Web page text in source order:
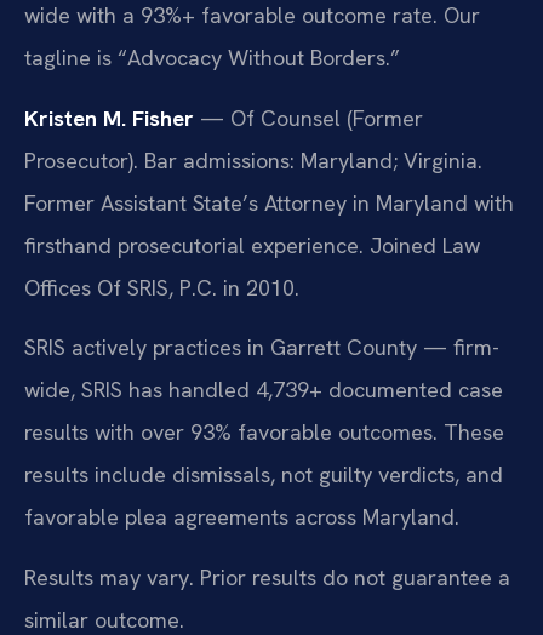
wide with a 93%+ favorable outcome rate. Our
tagline is “Advocacy Without Borders.”
Kristen M. Fisher — Of Counsel (Former
Prosecutor). Bar admissions: Maryland; Virginia.
Former Assistant State’s Attorney in Maryland with
firsthand prosecutorial experience. Joined Law
Offices Of SRIS, P.C. in 2010.
SRIS actively practices in Garrett County — firm-
wide, SRIS has handled 4,739+ documented case
results with over 93% favorable outcomes. These
results include dismissals, not guilty verdicts, and
favorable plea agreements across Maryland.
Results may vary. Prior results do not guarantee a
similar outcome.